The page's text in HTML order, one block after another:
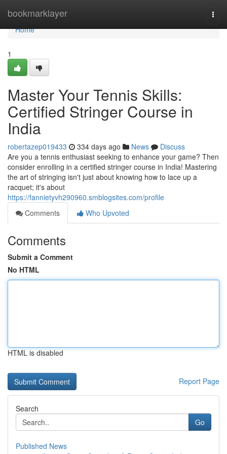
bookmarklayer
Home
Home
1
Master Your Tennis Skills:
Certified Stringer Course in
India
robertazep019433 334 days ago News
Discuss
Are you a tennis enthusiast seeking to enhance your game? Then
consider enrolling in a certified stringer course in India! Mastering
the art of stringing isn't just about knowing how to lace up a
racquet; it's about
https://fannietyvh290960.smblogsites.com/profile
Comments
Who Upvoted
Comments
Submit a Comment
No HTML
HTML is disabled
Report Page
Search
Go
Published News